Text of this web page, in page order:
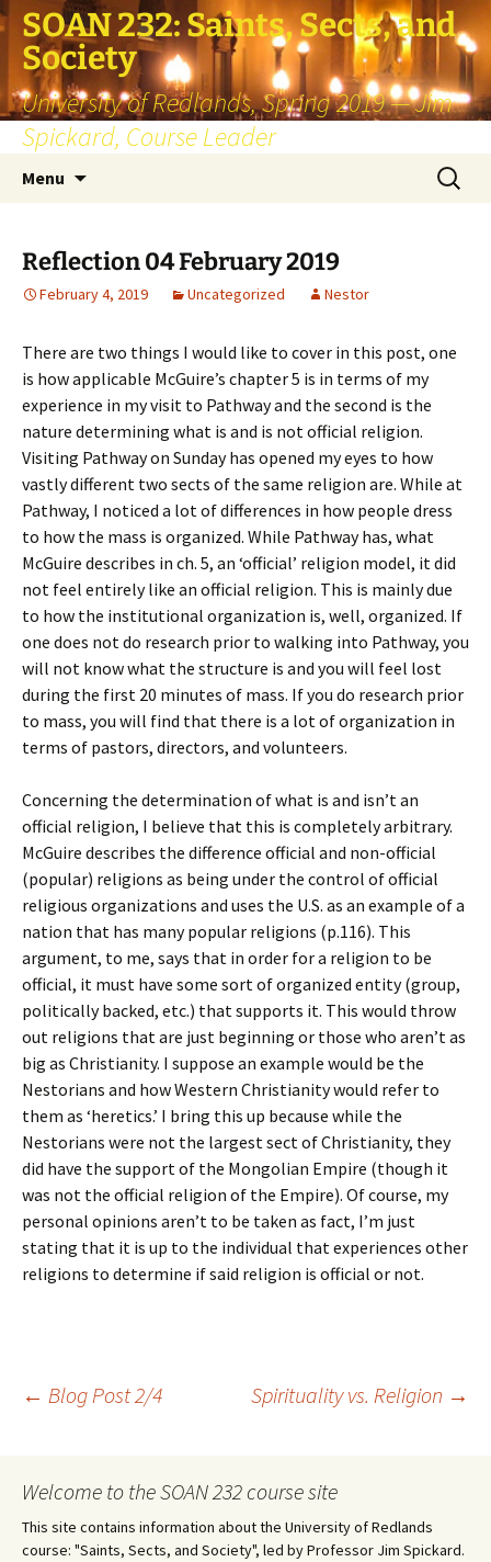
SOAN 232: Saints, Sects, and
Society
University of Redlands, Spring 2019 — Jim
Spickard, Course Leader
Menu
Search
for:
Reflection 04 February 2019
February 4, 2019 Uncategorized Nestor
There are two things I would like to cover in this post, one
is how applicable McGuire’s chapter 5 is in terms of my
experience in my visit to Pathway and the second is the
nature determining what is and is not official religion.
Visiting Pathway on Sunday has opened my eyes to how
vastly different two sects of the same religion are. While at
Pathway, I noticed a lot of differences in how people dress
to how the mass is organized. While Pathway has, what
McGuire describes in ch. 5, an ‘official’ religion model, it did
not feel entirely like an official religion. This is mainly due
to how the institutional organization is, well, organized. If
one does not do research prior to walking into Pathway, you
will not know what the structure is and you will feel lost
during the first 20 minutes of mass. If you do research prior
to mass, you will find that there is a lot of organization in
terms of pastors, directors, and volunteers.
Concerning the determination of what is and isn’t an
official religion, I believe that this is completely arbitrary.
McGuire describes the difference official and non-official
(popular) religions as being under the control of official
religious organizations and uses the U.S. as an example of a
nation that has many popular religions (p.116). This
argument, to me, says that in order for a religion to be
official, it must have some sort of organized entity (group,
politically backed, etc.) that supports it. This would throw
out religions that are just beginning or those who aren’t as
big as Christianity. I suppose an example would be the
Nestorians and how Western Christianity would refer to
them as ‘heretics.’ I bring this up because while the
Nestorians were not the largest sect of Christianity, they
did have the support of the Mongolian Empire (though it
was not the official religion of the Empire). Of course, my
personal opinions aren’t to be taken as fact, I’m just
stating that it is up to the individual that experiences other
religions to determine if said religion is official or not.
Post
navigation
← Blog Post 2/4 Spirituality vs. Religion →
Welcome to the SOAN 232 course site
This site contains information about the University of Redlands
course: "Saints, Sects, and Society", led by Professor Jim Spickard.